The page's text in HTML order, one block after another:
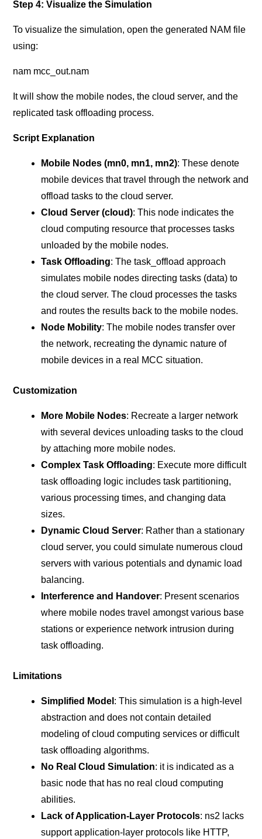
Step 4: Visualize the Simulation
To visualize the simulation, open the generated NAM file
using:
nam mcc_out.nam
It will show the mobile nodes, the cloud server, and the
replicated task offloading process.
Script Explanation
Mobile Nodes (mn0, mn1, mn2): These denote
mobile devices that travel through the network and
offload tasks to the cloud server.
Cloud Server (cloud): This node indicates the
cloud computing resource that processes tasks
unloaded by the mobile nodes.
Task Offloading: The task_offload approach
simulates mobile nodes directing tasks (data) to
the cloud server. The cloud processes the tasks
and routes the results back to the mobile nodes.
Node Mobility: The mobile nodes transfer over
the network, recreating the dynamic nature of
mobile devices in a real MCC situation.
Customization
More Mobile Nodes: Recreate a larger network
with several devices unloading tasks to the cloud
by attaching more mobile nodes.
Complex Task Offloading: Execute more difficult
task offloading logic includes task partitioning,
various processing times, and changing data
sizes.
Dynamic Cloud Server: Rather than a stationary
cloud server, you could simulate numerous cloud
servers with various potentials and dynamic load
balancing.
Interference and Handover: Present scenarios
where mobile nodes travel amongst various base
stations or experience network intrusion during
task offloading.
Limitations
Simplified Model : This simulation is a high-level
abstraction and does not contain detailed
modeling of cloud computing services or difficult
task offloading algorithms.
No Real Cloud Simulation: it is indicated as a
basic node that has no real cloud computing
abilities.
Lack of Application-Layer Protocols: ns2 lacks
support application-layer protocols like HTTP,